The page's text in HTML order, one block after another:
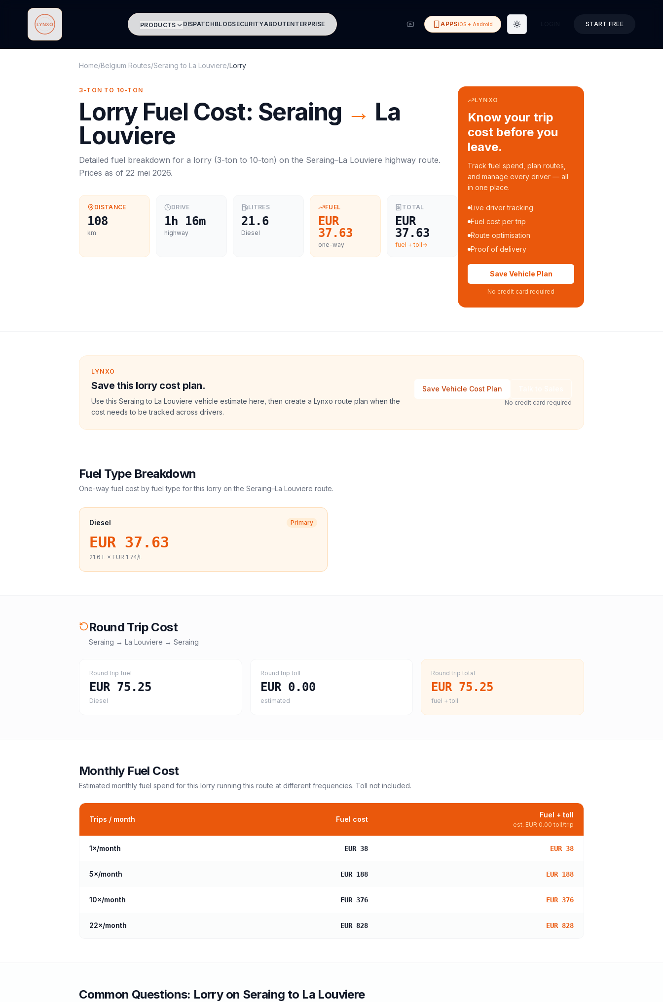
Lynxo PRODUCTS DISPATCHBLOGSECURITYABOUTENTERPRISE APPSiOS + Android Toggle theme START FREE
Home/Belgium Routes/Seraing to La Louviere/Lorry
3-TON TO 10-TON
Lorry Fuel Cost: Seraing → La
Louviere
Detailed fuel breakdown for a lorry (3-ton to 10-ton) on the Seraing–La Louviere highway route.
Prices as of 22 mei 2026.
DISTANCE
108
km
DRIVE
1h 16m
highway
LITRES
21.6
Diesel
FUEL
EUR
37.63
one-way
TOTAL
EUR
37.63
fuel + toll
LYNXO
Know your trip
cost before you
leave.
Track fuel spend, plan routes,
and manage every driver — all
in one place.
Live driver tracking
Fuel cost per trip
Route optimisation
Proof of delivery
Save Vehicle Plan
No credit card required
LYNXO
Save this lorry cost plan.
Use this Seraing to La Louviere vehicle estimate here, then create a Lynxo route plan when the
cost needs to be tracked across drivers.
Save Vehicle Cost Plan
No credit card required
Fuel Type Breakdown
One-way fuel cost by fuel type for this lorry on the Seraing–La Louviere route.
Diesel Primary
EUR 37.63
21.6 L × EUR 1.74/L
Round Trip Cost
Seraing → La Louviere → Seraing
Round trip fuel
EUR 75.25
Diesel
Round trip toll
EUR 0.00
estimated
Round trip total
EUR 75.25
fuel + toll
Monthly Fuel Cost
Estimated monthly fuel spend for this lorry running this route at different frequencies. Toll not included.
Trips / month Fuel cost
Fuel + toll
est. EUR 0.00 toll/trip
1×/month EUR 38 EUR 38
5×/month EUR 188 EUR 188
10×/month EUR 376 EUR 376
22×/month EUR 828 EUR 828
Common Questions: Lorryon Seraing to La Louviere